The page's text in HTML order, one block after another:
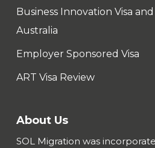
Business Innovation Visa
Australia
Employer Sponsored Visa
ART Visa Review
About Us
SOL Migration was